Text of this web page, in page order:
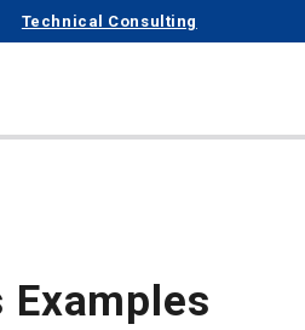
Technical Consulting
Examples